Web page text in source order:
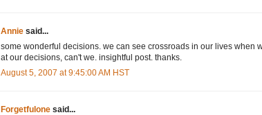
Annie said...
some wonderful decisions. we can see crossroads in our lives when
at our decisions, can't we. insightful post. thanks.
August 5, 2007 at 9:45:00 AM HST
Forgetfulone said...